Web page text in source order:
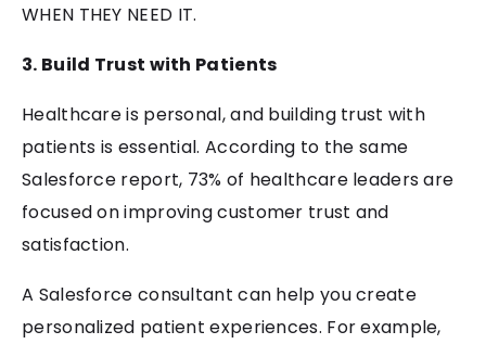
WHEN THEY NEED IT.
3. Build Trust with Patients
Healthcare is personal, and building trust with
patients is essential. According to the same
Salesforce report, 73% of healthcare leaders are
focused on improving customer trust and
satisfaction.
A Salesforce consultant can help you create
personalized patient experiences. For example,